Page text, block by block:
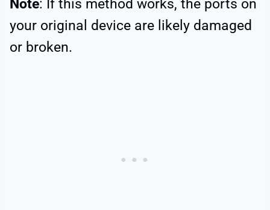
Note: If this method works, the ports on
your original device are likely damaged
or broken.